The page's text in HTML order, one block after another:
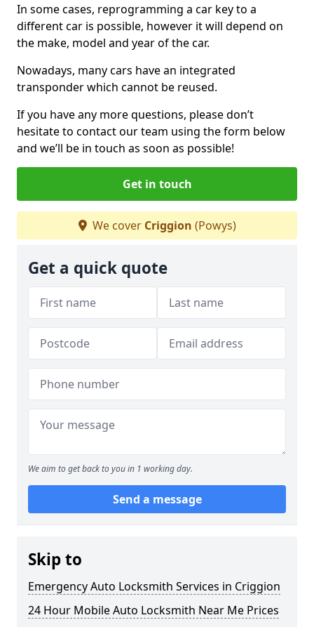
In some cases, reprogramming a car key to a
different car is possible, however it will depend on
the make, model and year of the car.
Nowadays, many cars have an integrated
transponder which cannot be reused.
If you have any more questions, please don’t
hesitate to contact our team using the form below
and we’ll be in touch as soon as possible!
Get in touch
We cover Criggion (Powys)
Get a quick quote
We aim to get back to you in 1 working day.
Send a message
Skip to
Emergency Auto Locksmith Services in Criggion
24 Hour Mobile Auto Locksmith Near Me Prices